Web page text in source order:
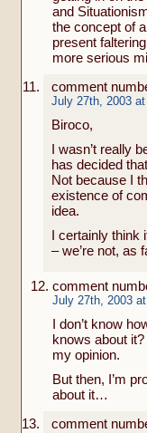
and
the concept of
present
more serious
comment
July 27th, 2003
Biroco,
I wasn’t really
has decided
Not because I
existence of
idea.
I certainly think
– we’re not, as
comment
July 27th, 2003
I don’t know
knows about
my opinion.
But then, I’m
about it…
comment